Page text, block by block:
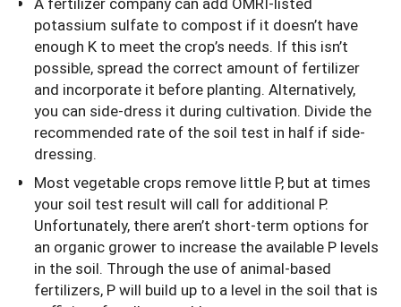
potassium sulfate to compost if it doesn’t have
enough K to meet the crop’s needs. If this isn’t
possible, spread the correct amount of fertilizer
and incorporate it before planting. Alternatively,
you can side-dress it during cultivation. Divide the
recommended rate of the soil test in half if side-
dressing.
Most vegetable crops remove little P, but at times
your soil test result will call for additional P.
Unfortunately, there aren’t short-term options for
an organic grower to increase the available P levels
in the soil. Through the use of animal-based
fertilizers, P will build up to a level in the soil that is